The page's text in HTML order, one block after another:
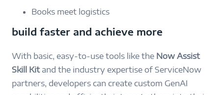
Books meet logistics
build faster and achieve more
With basic, easy-to-use tools like the Now Assist
Skill Kitand the industry expertise of ServiceNow
partners, developers can create custom GenAI